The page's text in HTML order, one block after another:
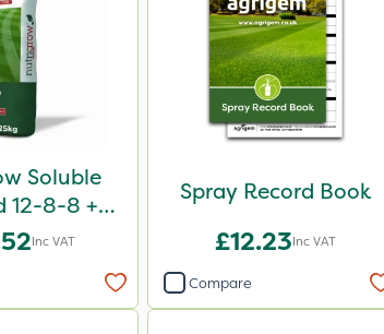
Soluble
12-8-8 +
25kg
Inc VAT
Spray Record Book
£12.23Inc VAT
Compare